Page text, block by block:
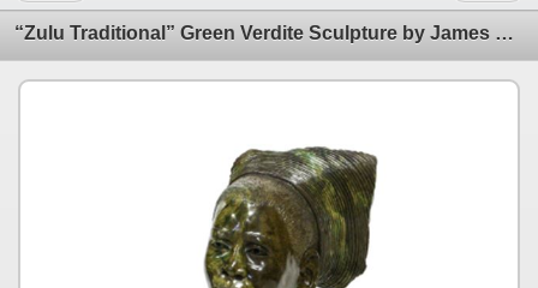
“Zulu Traditional” Green Verdite Sculpture by James Tandi